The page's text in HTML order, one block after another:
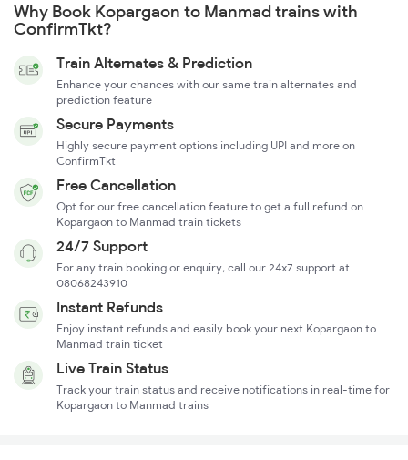
Why Book Kopargaon to Manmad trains with
ConfirmTkt?
Train Alternates & Prediction
Enhance your chances with our same train alternates and
prediction feature
Secure Payments
Highly secure payment options including UPI and more on
ConfirmTkt
Free Cancellation
Opt for our free cancellation feature to get a full refund on
Kopargaon to Manmad train tickets
24/7 Support
For any train booking or enquiry, call our 24x7 support at
08068243910
Instant Refunds
Enjoy instant refunds and easily book your next Kopargaon to
Manmad train ticket
Live Train Status
Track your train status and receive notifications in real-time for
Kopargaon to Manmad trains